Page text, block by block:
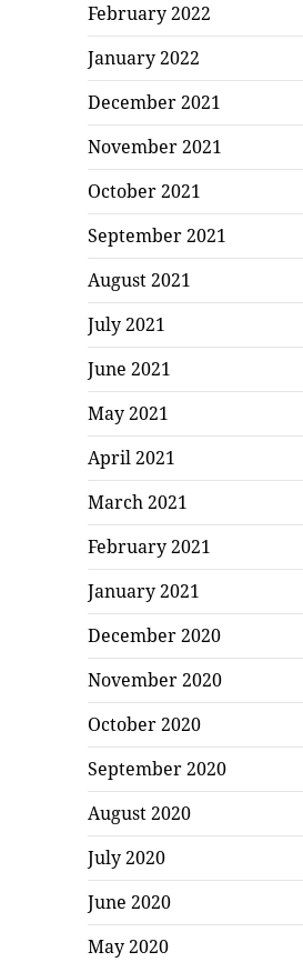
February 2022
January 2022
December 2021
November 2021
October 2021
September 2021
August 2021
July 2021
June 2021
May 2021
April 2021
March 2021
February 2021
January 2021
December 2020
November 2020
October 2020
September 2020
August 2020
July 2020
June 2020
May 2020